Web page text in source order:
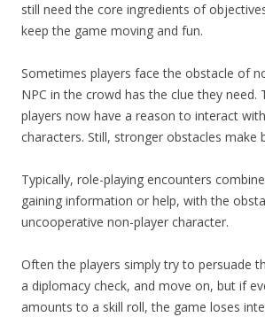
still need the core ingredients of
keep the game moving and fun.
Sometimes players face the obstacle of
NPC in the crowd has the clue they need.
players now have a reason to interact
characters. Still, stronger obstacles make
Typically, role-playing encounters
gaining information or help, with the
uncooperative non-player character.
Often the players simply try to persuade
a diplomacy check, and move on, but if
amounts to a skill roll, the game loses